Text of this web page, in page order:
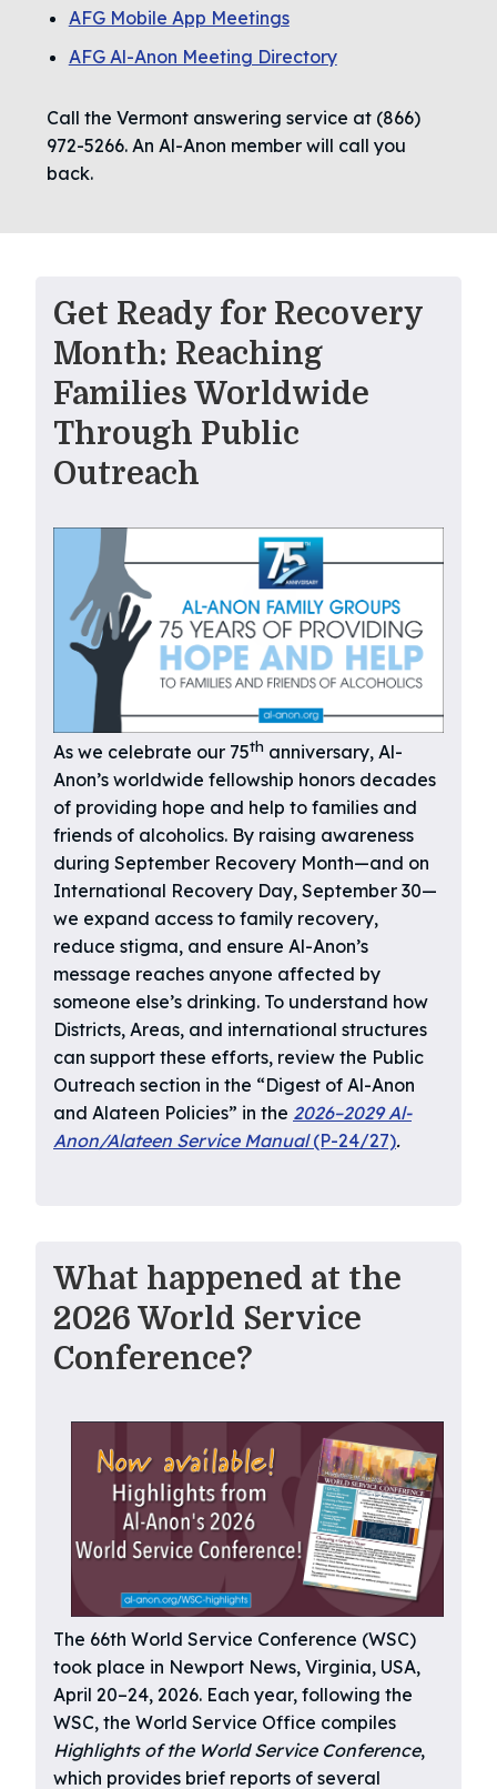
AFG Mobile App Meetings
AFG Al-Anon Meeting Directory
Call the Vermont answering service at (866)
972-5266. An Al-Anon member will call you
back.
Get Ready for Recovery
Month: Reaching
Families Worldwide
Through Public
Outreach
As we celebrate our 75th anniversary, Al-
Anon’s worldwide fellowship honors decades
of providing hope and help to families and
friends of alcoholics. By raising awareness
during September Recovery Month—and on
International Recovery Day, September 30—
we expand access to family recovery,
reduce stigma, and ensure Al-Anon’s
message reaches anyone affected by
someone else’s drinking. To understand how
Districts, Areas, and international structures
can support these efforts, review the Public
Outreach section in the “Digest of Al-Anon
and Alateen Policies” in the 2026–2029 Al-
Anon/Alateen Service Manual(P-24/27).
What happened at the
2026 World Service
Conference?
The 66th World Service Conference (WSC)
took place in Newport News, Virginia, USA,
April 20–24, 2026. Each year, following the
WSC, the World Service Office compiles
Highlights of the World Service Conference,
which provides brief reports of several